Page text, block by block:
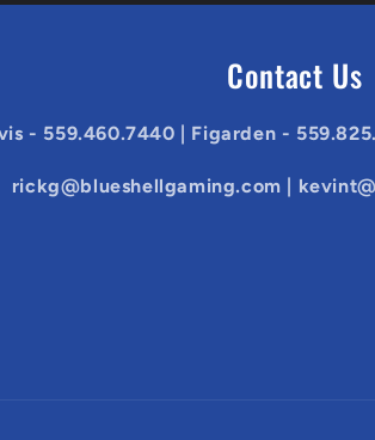
Contact Us
- 559.460.7440 | Figarden -
rickg@blueshellgaming.com |